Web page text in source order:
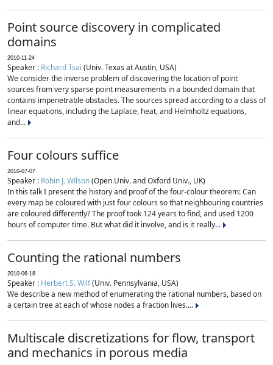
Point source discovery in complicated
domains
2010-11-24
Speaker : Richard Tsai (Univ. Texas at Austin, USA)
We consider the inverse problem of discovering the location of point
sources from very sparse point measurements in a bounded domain that
contains impenetrable obstacles. The sources spread according to a class of
linear equations, including the Laplace, heat, and Helmholtz equations,
and...
Four colours suffice
2010-07-07
Speaker : Robin J. Wilson(Open Univ. and Oxford Univ., UK)
In this talk I present the history and proof of the four-colour theorem: Can
every map be coloured with just four colours so that neighbouring countries
are coloured differently? The proof took 124 years to find, and used 1200
hours of computer time. But what did it involve, and is it really...
Counting the rational numbers
2010-06-18
Speaker : Herbert S. Wilf(Univ. Pennsylvania, USA)
We describe a new method of enumerating the rational numbers, based on
a certain tree at each of whose nodes a fraction lives....
Multiscale discretizations for flow, transport
and mechanics in porous media